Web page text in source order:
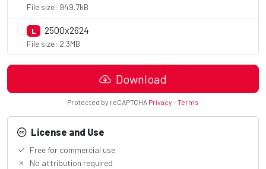
File size: 949.7kB
L 2500x2624
File size: 2.3MB
Download
Protected by reCAPTCHA Privacy -Terms
License and Use
Free for commercial use
No attribution required